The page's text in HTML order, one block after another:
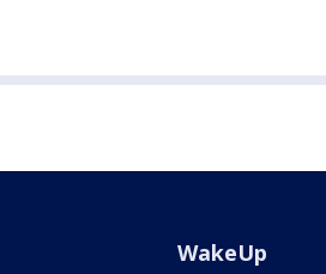
WakeUp